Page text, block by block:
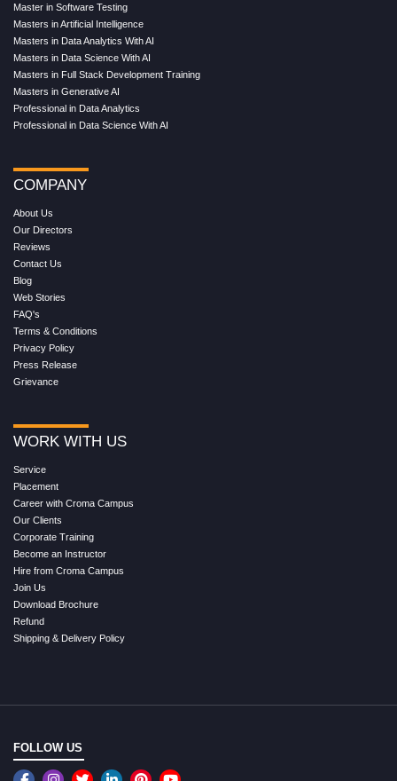
Master in Software Testing
Masters in Artificial Intelligence
Masters in Data Analytics With AI
Masters in Data Science With AI
Masters in Full Stack Development Training
Masters in Generative AI
Professional in Data Analytics
Professional in Data Science With AI
COMPANY
About Us
Our Directors
Reviews
Contact Us
Blog
Web Stories
FAQ's
Terms & Conditions
Privacy Policy
Press Release
Grievance
WORK WITH US
Service
Placement
Career with Croma Campus
Our Clients
Corporate Training
Become an Instructor
Hire from Croma Campus
Join Us
Download Brochure
Refund
Shipping & Delivery Policy
FOLLOW US